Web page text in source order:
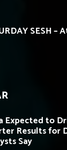
SESH –
Expected to
Results for
Say